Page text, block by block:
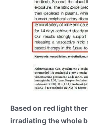
Based on red light
irradiating the whole